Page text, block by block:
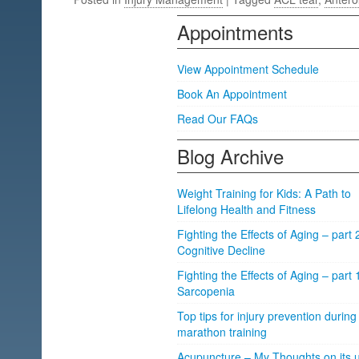
Appointments
View Appointment Schedule
Book An Appointment
Read Our FAQs
Blog Archive
Weight Training for Kids: A Path to
Lifelong Health and Fitness
Fighting the Effects of Aging – part
Cognitive Decline
Fighting the Effects of Aging – part 1
Sarcopenia
Top tips for injury prevention during
marathon training